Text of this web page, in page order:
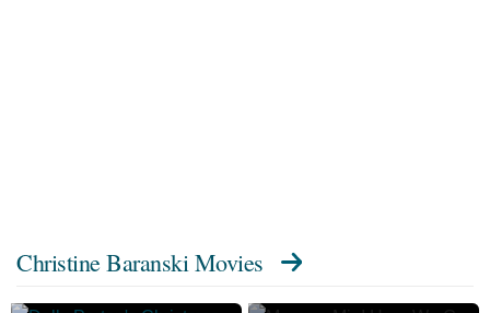
Christine Baranski Movies